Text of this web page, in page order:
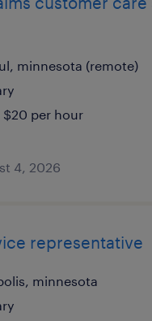
minnesota (remote)
$20 per hour
4, 2026
representative
minnesota